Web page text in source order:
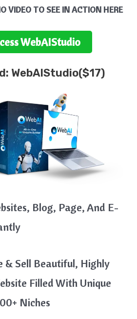
VIDEO TO SEE IN ACTION HERE
WebAIStudio
WebAIStudio($17)
Blog, Page, And E-
& Sell Beautiful, Highly
Filled With Unique
Niches